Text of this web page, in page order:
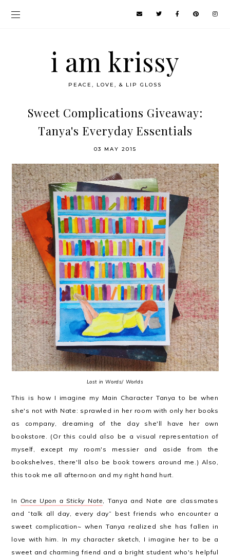
i am krissy
PEACE, LOVE, & LIP GLOSS
Sweet Complications Giveaway:
Tanya's Everyday Essentials
03 MAY 2015
Lost in Words/ Worlds
This is how I imagine my Main Character Tanya to be when
she's not with Nate: sprawled in her room with only her books
as company, dreaming of the day she'll have her own
bookstore. (Or this could also be a visual representation of
myself, except my room's messier and aside from the
bookshelves, there'll also be book towers around me.) Also,
this took me all afternoon and my right hand hurt.
In Once Upon a Sticky Note, Tanya and Nate are classmates
and “talk all day, every day” best friends who encounter a
sweet complication~ when Tanya realized she has fallen in
love with him. In my character sketch, I imagine her to be a
sweet and charming friend and a bright student who's helpful